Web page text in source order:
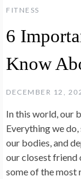
FITNESS
6
Know
DECEMBER 12,
In this world, our
Everything we
our bodies, and
our closest friend
some of the most